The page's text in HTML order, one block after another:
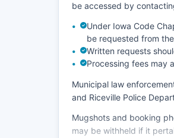
be accessed by
Under Iowa Code
be requested from
Written requests
Processing fees may
Municipal law
and Riceville Police
Mugshots and booking
may be withheld if it